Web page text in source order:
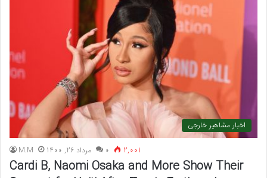
اخبار مشاهیر خارجی
M.M مرداد 26, 1400 ۰ 2,001
Cardi B, Naomi Osaka and More Show Their